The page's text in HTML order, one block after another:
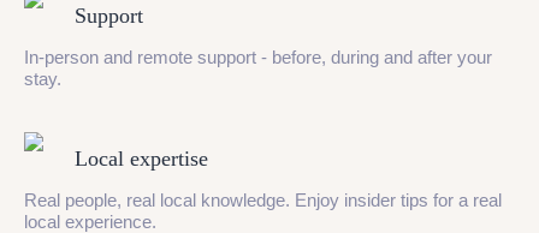
Support
In-person and remote support - before, during and after your
stay.
Local expertise
Real people, real local knowledge. Enjoy insider tips for a real
local experience.